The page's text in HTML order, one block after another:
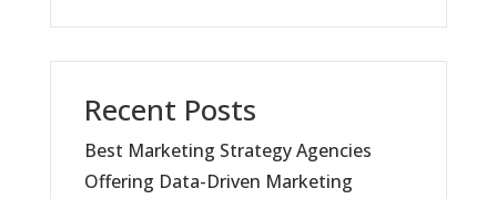
Recent Posts
Best Marketing Strategy Agencies
Offering Data-Driven Marketing